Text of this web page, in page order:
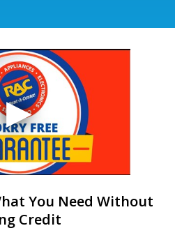
You Need Without
Credit